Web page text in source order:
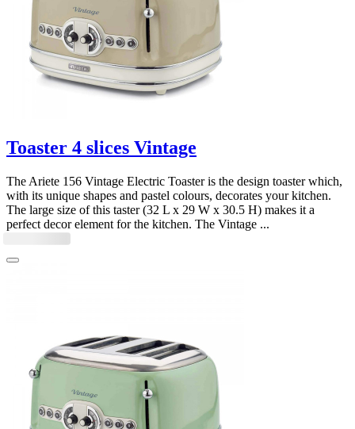
Toaster 4 slices Vintage
The Ariete 156 Vintage Electric Toaster is the design toaster which,
with its unique shapes and pastel colours, decorates your kitchen.
The large size of this taster (32 L x 29 W x 30.5 H) makes it a
perfect decor element for the kitchen. The Vintage ...